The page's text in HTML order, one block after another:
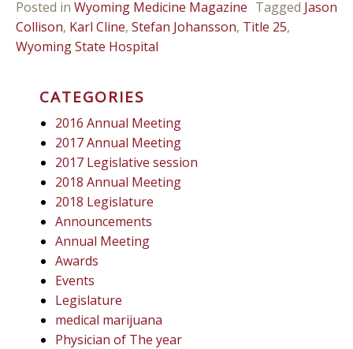
Posted in Wyoming Medicine Magazine Tagged Jason
Collison, Karl Cline, Stefan Johansson, Title 25,
Wyoming State Hospital
CATEGORIES
2016 Annual Meeting
2017 Annual Meeting
2017 Legislative session
2018 Annual Meeting
2018 Legislature
Announcements
Annual Meeting
Awards
Events
Legislature
medical marijuana
Physician of The year